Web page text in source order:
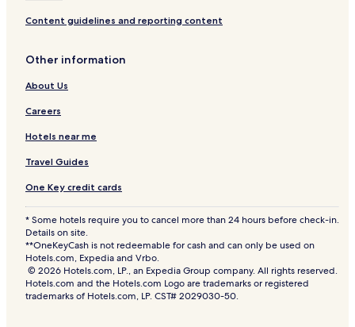
Content guidelines and reporting content
Other information
About Us
Careers
Hotels near me
Travel Guides
One Key credit cards
* Some hotels require you to cancel more than 24 hours before check-in.
Details on site.
**OneKeyCash is not redeemable for cash and can only be used on
Hotels.com, Expedia and Vrbo.
© 2026 Hotels.com, LP., an Expedia Group company. All rights reserved.
Hotels.com and the Hotels.com Logo are trademarks or registered
trademarks of Hotels.com, LP. CST# 2029030-50.